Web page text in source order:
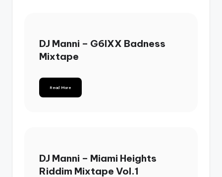
DJ Manni – G6IXX Badness
Mixtape
Read More
DJ Manni – Miami Heights
Riddim Mixtape Vol.1